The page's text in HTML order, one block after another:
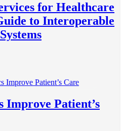
for Healthcare
to Interoperable
Improve Patient’s